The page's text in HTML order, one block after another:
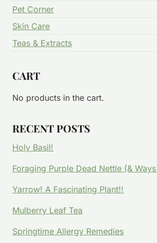
Pet Corner
Skin Care
Teas & Extracts
CART
No products in the cart.
RECENT POSTS
Holy Basil!
Foraging Purple Dead Nettle (&
Yarrow! A Fascinating Plant!!
Mulberry Leaf Tea
Springtime Allergy Remedies